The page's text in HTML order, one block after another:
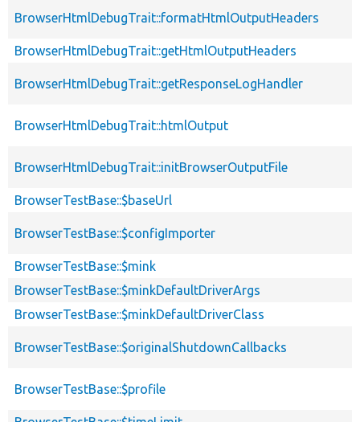
BrowserHtmlDebugTrait::formatHtmlOutputHeaders
BrowserHtmlDebugTrait::getHtmlOutputHeaders
BrowserHtmlDebugTrait::getResponseLogHandler
BrowserHtmlDebugTrait::htmlOutput
BrowserHtmlDebugTrait::initBrowserOutputFile
BrowserTestBase::$baseUrl
BrowserTestBase::$configImporter
BrowserTestBase::$mink
BrowserTestBase::$minkDefaultDriverArgs
BrowserTestBase::$minkDefaultDriverClass
BrowserTestBase::$originalShutdownCallbacks
BrowserTestBase::$profile